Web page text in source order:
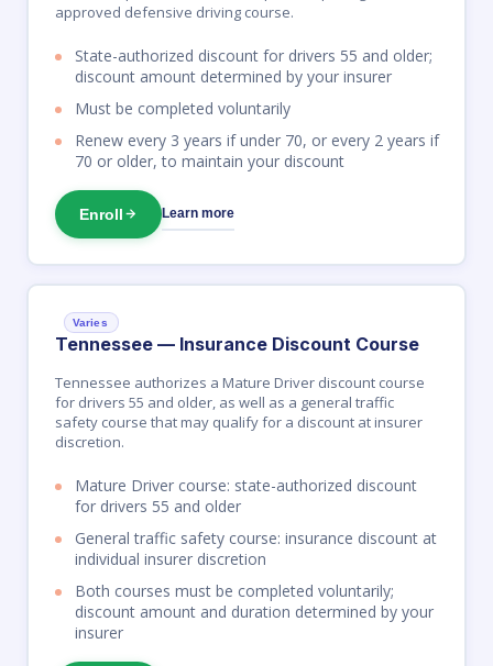
approved defensive driving course.
State-authorized discount for drivers 55 and older;
discount amount determined by your insurer
Must be completed voluntarily
Renew every 3 years if under 70, or every 2 years if
70 or older, to maintain your discount
Enroll Learn more
Tennessee — Insurance Discount Course
Varies
Tennessee authorizes a Mature Driver discount course
for drivers 55 and older, as well as a general traffic
safety course that may qualify for a discount at insurer
discretion.
Mature Driver course: state-authorized discount
for drivers 55 and older
General traffic safety course: insurance discount at
individual insurer discretion
Both courses must be completed voluntarily;
discount amount and duration determined by your
insurer